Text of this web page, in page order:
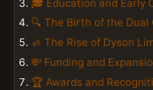
🎓 Education and Early
🔍 The Birth of the Dual
🚮 The Rise of Dyson
💸 Funding and
🏆 Awards and